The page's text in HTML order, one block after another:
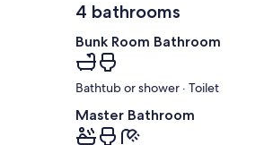
4 bathrooms
Bunk Room Bathroom
Bathtub or shower · Toilet
Master Bathroom